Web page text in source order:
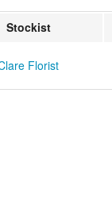
Stockist
Florist